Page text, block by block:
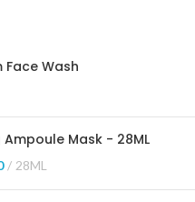
Wash
Mask - 28ML
28ML